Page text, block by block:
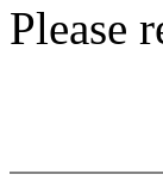
Please